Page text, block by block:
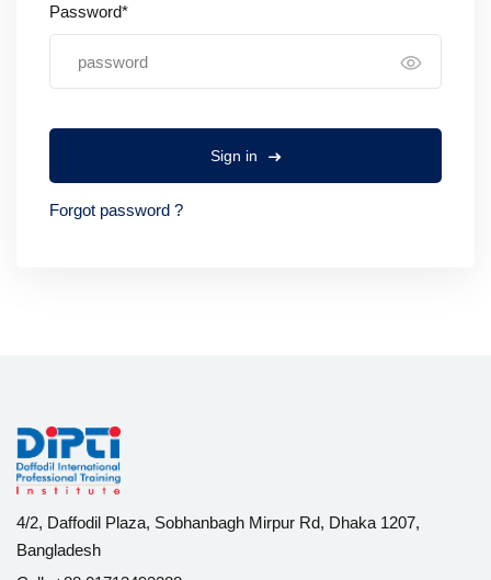
Password*
Sign in
Forgot password ?
4/2, Daffodil Plaza, Sobhanbagh Mirpur Rd, Dhaka 1207,
Bangladesh